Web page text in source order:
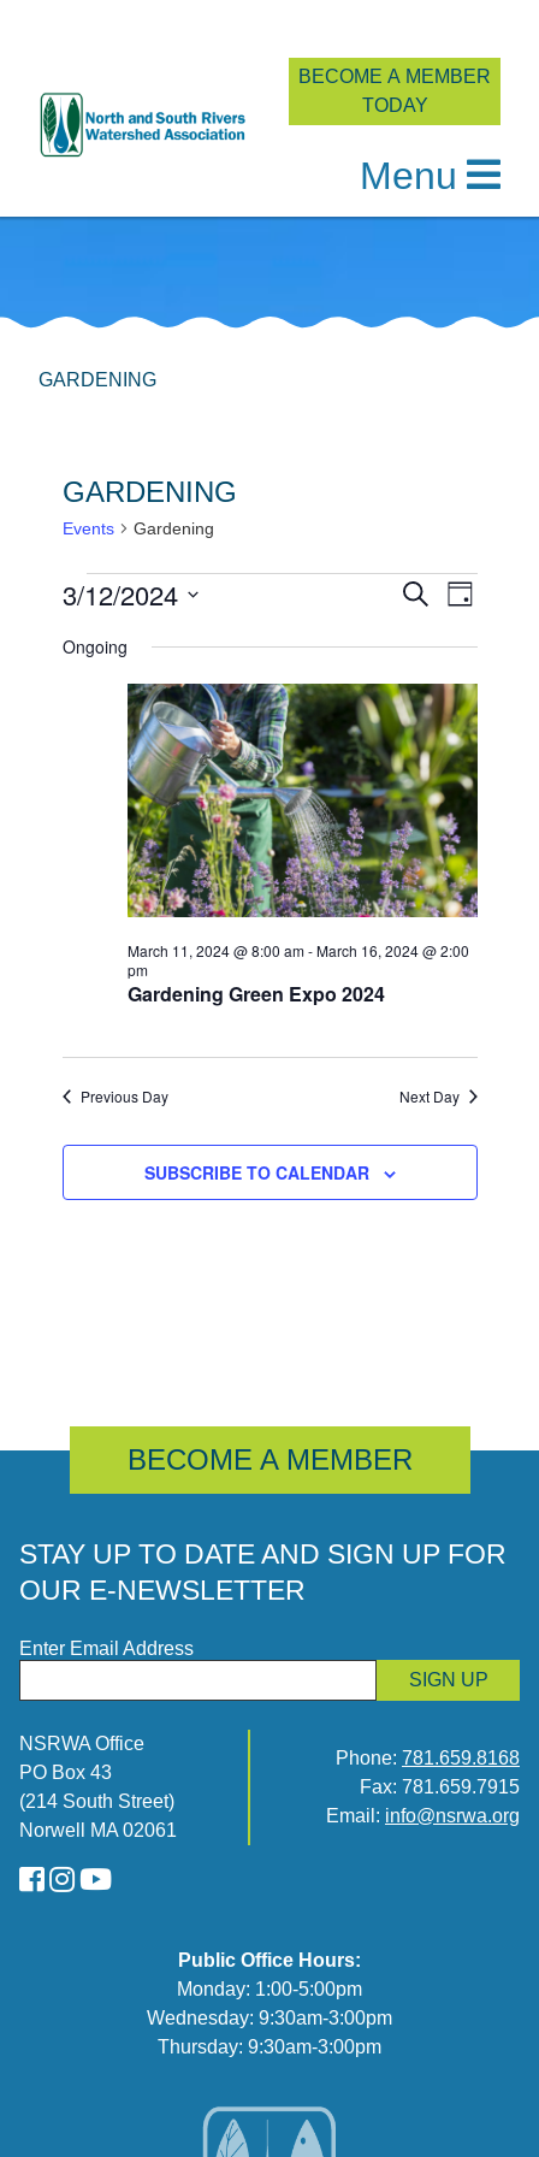
Skip
BECOME A MEMBER
TODAY
Menu
GARDENING
GARDENING
Events Gardening
EVENTS
FOR
MARCH
12,
2024
AND
SEARCH
DAY
3/12/2024
date.
Ongoing
Gardening Green Expo 2024
March 11, 2024 @ 8:00 am-March 16, 2024 @ 2:00
pm
Previous Day Next Day
SUBSCRIBE TO CALENDAR
BECOME A MEMBER
STAY UP TO DATE AND SIGN UP FOR
OUR E-NEWSLETTER
Enter Email Address
SIGN UP
NSRWA Office
PO Box 43
(214 South Street)
Norwell MA 02061
Phone: 781.659.8168
Fax: 781.659.7915
Email: info@nsrwa.org
FaceBook
Instagram
YouTube
Public Office Hours:
Monday: 1:00-5:00pm
Wednesday: 9:30am-3:00pm
Thursday: 9:30am-3:00pm